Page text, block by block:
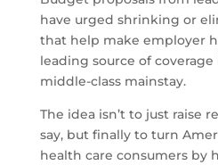
have urged shrinking or
that help make employer
leading source of
middle-class mainstay.
The idea isn’t to just raise
say, but finally to turn
health care consumers by